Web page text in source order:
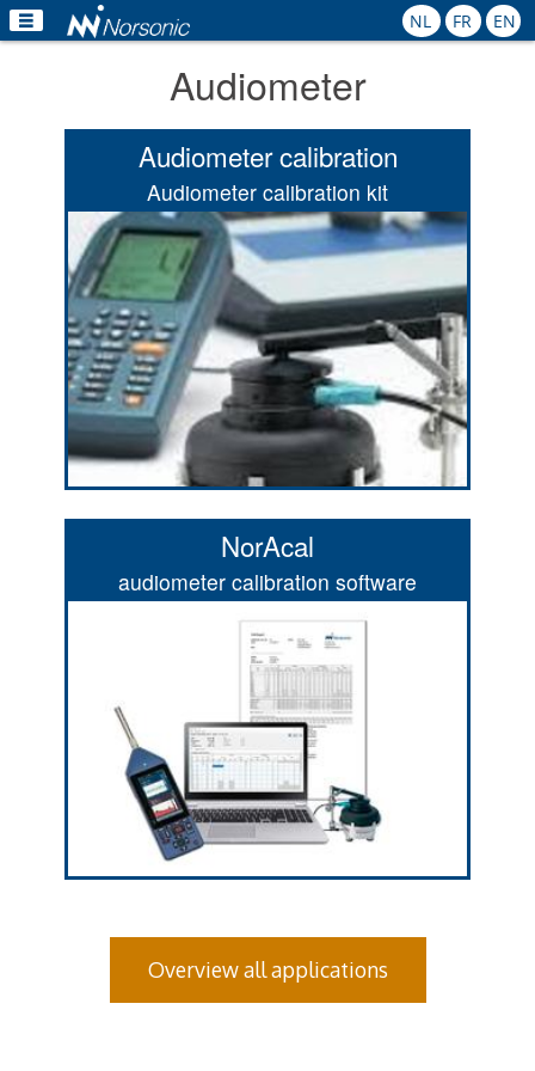
NL FR EN
Home
Products
Applications
Calibration
Rental
News
Contact
Audiometer
Audiometer calibration
Audiometer calibration kit
NorAcal
audiometer calibration software
Overview all applications